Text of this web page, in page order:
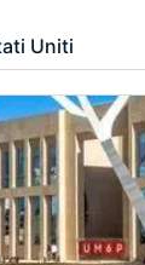
Uniti